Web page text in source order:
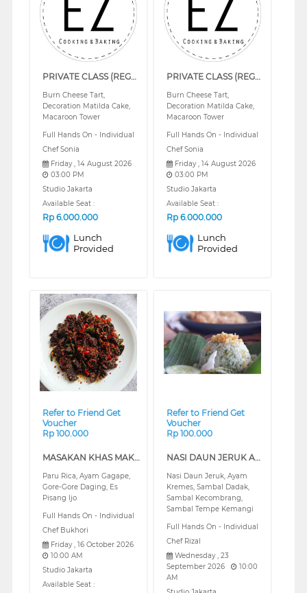
PRIVATE CLASS (REGULAR)
Burn Cheese Tart,
Decoration Matilda Cake,
Macaroon Tower
Full Hands On - Individual
Chef Sonia
Friday , 14 August 2026
03:00 PM
Studio Jakarta
Available Seat :
Rp 6.000.000
Lunch
Provided
PRIVATE CLASS (REGULAR)
Burn Cheese Tart,
Decoration Matilda Cake,
Macaroon Tower
Full Hands On - Individual
Chef Sonia
Friday , 14 August 2026
03:00 PM
Studio Jakarta
Available Seat :
Rp 6.000.000
Lunch
Provided
❮ ❯
Refer to Friend Get
Voucher
Rp 100.000
MASAKAN KHAS MAKASSAR (REGULAR)
Paru Rica, Ayam Gagape,
Gore-Gore Daging, Es
Pisang Ijo
Full Hands On - Individual
Chef Bukhori
Friday , 16 October 2026
10:00 AM
Studio Jakarta
Available Seat :
❮ ❯
Refer to Friend Get
Voucher
Rp 100.000
NASI DAUN JERUK AYAM KREMES DAN ANEKA SAMBAL (REGULAR)
Nasi Daun Jeruk, Ayam
Kremes, Sambal Dadak,
Sambal Kecombrang,
Sambal Tempe Kemangi
Full Hands On - Individual
Chef Rizal
Wednesday , 23
September 2026
10:00
AM